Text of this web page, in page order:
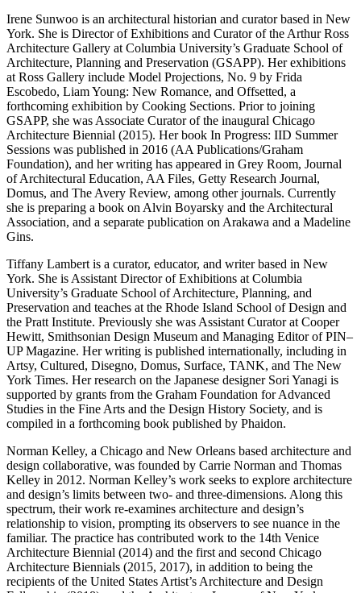
Irene Sunwoo is an architectural historian and curator based in New
York. She is Director of Exhibitions and Curator of the Arthur Ross
Architecture Gallery at Columbia University’s Graduate School of
Architecture, Planning and Preservation (GSAPP). Her exhibitions
at Ross Gallery include Model Projections, No. 9 by Frida
Escobedo, Liam Young: New Romance, and Offsetted, a
forthcoming exhibition by Cooking Sections. Prior to joining
GSAPP, she was Associate Curator of the inaugural Chicago
Architecture Biennial (2015). Her book In Progress: IID Summer
Sessions was published in 2016 (AA Publications/Graham
Foundation), and her writing has appeared in Grey Room, Journal
of Architectural Education, AA Files, Getty Research Journal,
Domus, and The Avery Review, among other journals. Currently
she is preparing a book on Alvin Boyarsky and the Architectural
Association, and a separate publication on Arakawa and a Madeline
Gins.
Tiffany Lambert is a curator, educator, and writer based in New
York. She is Assistant Director of Exhibitions at Columbia
University’s Graduate School of Architecture, Planning, and
Preservation and teaches at the Rhode Island School of Design and
the Pratt Institute. Previously she was Assistant Curator at Cooper
Hewitt, Smithsonian Design Museum and Managing Editor of PIN–
UP Magazine. Her writing is published internationally, including in
Artsy, Cultured, Disegno, Domus, Surface, TANK, and The New
York Times. Her research on the Japanese designer Sori Yanagi is
supported by grants from the Graham Foundation for Advanced
Studies in the Fine Arts and the Design History Society, and is
compiled in a forthcoming book published by Phaidon.
Norman Kelley, a Chicago and New Orleans based architecture and
design collaborative, was founded by Carrie Norman and Thomas
Kelley in 2012. Norman Kelley’s work seeks to explore architecture
and design’s limits between two- and three-dimensions. Along this
spectrum, their work re-examines architecture and design’s
relationship to vision, prompting its observers to see nuance in the
familiar. The practice has contributed work to the 14th Venice
Architecture Biennial (2014) and the first and second Chicago
Architecture Biennials (2015, 2017), in addition to being the
recipients of the United States Artist’s Architecture and Design